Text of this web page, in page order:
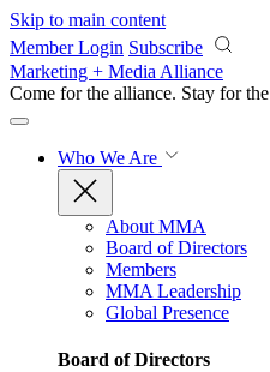
Skip to main content
Member Login Subscribe
Marketing + Media Alliance
Come for the alliance. Stay for the
Who We Are
About MMA
Board of Directors
Members
MMA Leadership
Global Presence
Board of Directors